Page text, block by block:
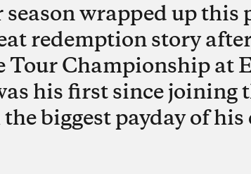
wrapped up this
redemption story
Tour Championship at
his first since joining
biggest payday of his